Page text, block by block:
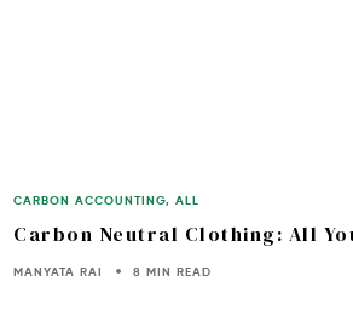
CARBON ACCOUNTING,ALL
Carbon Neutral Clothing: All
MANYATA RAI 8 MIN READ